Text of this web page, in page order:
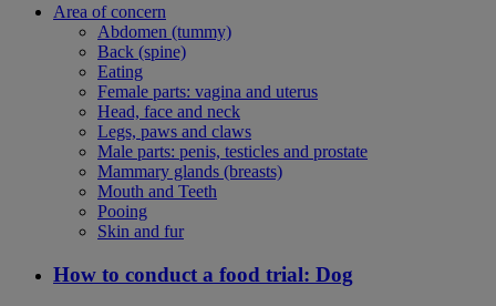
Area of concern
Abdomen (tummy)
Back (spine)
Eating
Female parts: vagina and uterus
Head, face and neck
Legs, paws and claws
Male parts: penis, testicles and prostate
Mammary glands (breasts)
Mouth and Teeth
Pooing
Skin and fur
How to conduct a food trial: Dog